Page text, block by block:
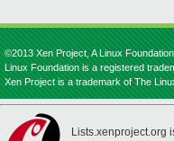
©2013 Xen Project, A Linux
Linux Foundation is a registered
Xen Project is a trademark of The
Lists.xenproject.org